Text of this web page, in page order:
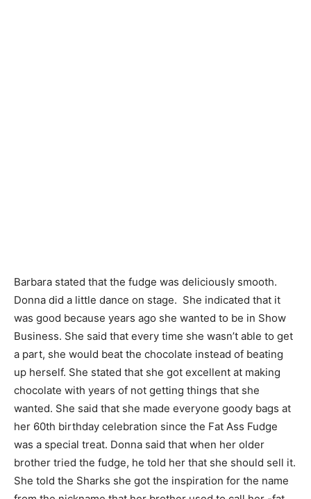
Barbara stated that the fudge was deliciously smooth.
Donna did a little dance on stage. She indicated that it
was good because years ago she wanted to be in Show
Business. She said that every time she wasn’t able to get
a part, she would beat the chocolate instead of beating
up herself. She stated that she got excellent at making
chocolate with years of not getting things that she
wanted. She said that she made everyone goody bags at
her 60th birthday celebration since the Fat Ass Fudge
was a special treat. Donna said that when her older
brother tried the fudge, he told her that she should sell it.
She told the Sharks she got the inspiration for the name